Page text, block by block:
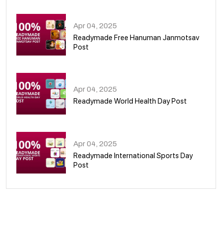
Apr 04, 2025
Readymade Free Hanuman Janmotsav
Post
Apr 04, 2025
Readymade World Health Day Post
Apr 04, 2025
Readymade International Sports Day
Post